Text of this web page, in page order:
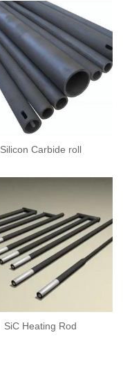
Silicon Carbide roll
SiC Heating Rod